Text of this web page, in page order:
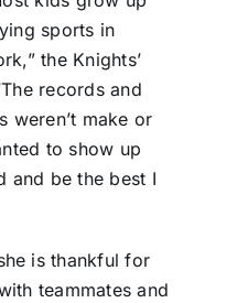
sports in
the Knights’
records and
weren’t make or
to show up
and be the best I
is thankful for
teammates and